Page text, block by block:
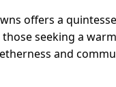
offers a
seeking a
and